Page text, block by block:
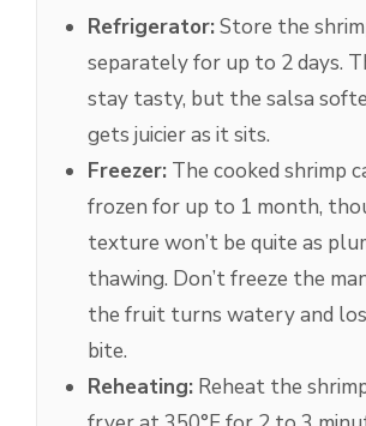
Refrigerator:Store the
separately for up to 2 days.
stay tasty, but the salsa
gets juicier as it sits.
Freezer: The cooked shrimp
frozen for up to 1 month,
texture won’t be quite as
thawing. Don’t freeze the
the fruit turns watery and
bite.
Reheating: Reheat the